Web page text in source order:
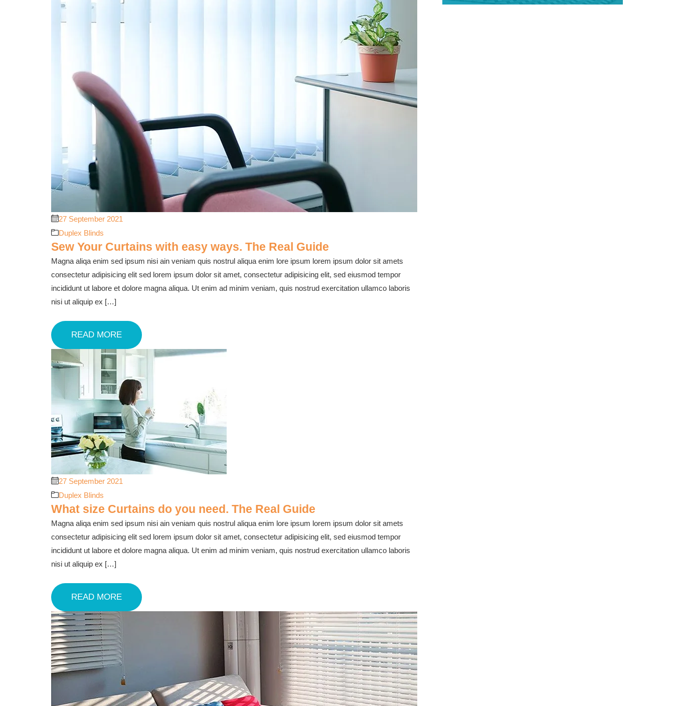
27 September 2021
Duplex Blinds
Sew Your Curtains with easy ways. The Real Guide
Magna aliqa enim sed ipsum nisi ain veniam quis nostrul aliqua enim lore ipsum lorem ipsum dolor sit amets
consectetur adipisicing elit sed lorem ipsum dolor sit amet, consectetur adipisicing elit, sed eiusmod tempor
incididunt ut labore et dolore magna aliqua. Ut enim ad minim veniam, quis nostrud exercitation ullamco laboris
nisi ut aliquip ex […]
READ MORE
27 September 2021
Duplex Blinds
What size Curtains do you need. The Real Guide
Magna aliqa enim sed ipsum nisi ain veniam quis nostrul aliqua enim lore ipsum lorem ipsum dolor sit amets
consectetur adipisicing elit sed lorem ipsum dolor sit amet, consectetur adipisicing elit, sed eiusmod tempor
incididunt ut labore et dolore magna aliqua. Ut enim ad minim veniam, quis nostrud exercitation ullamco laboris
nisi ut aliquip ex […]
READ MORE